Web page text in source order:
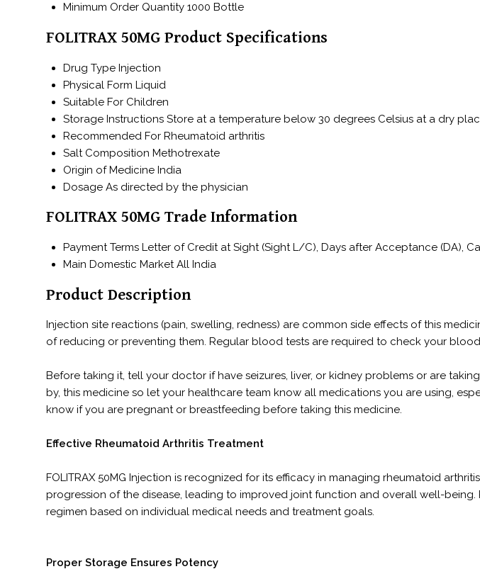
Minimum Order Quantity 1000 Bottle
FOLITRAX 50MG Product Specifications
Drug Type Injection
Physical Form Liquid
Suitable For Children
Storage Instructions Store at a temperature below 30 degrees Celsius at a dry
Recommended For Rheumatoid arthritis
Salt Composition Methotrexate
Origin of Medicine India
Dosage As directed by the physician
FOLITRAX 50MG Trade Information
Payment Terms Letter of Credit at Sight (Sight L/C), Days after Acceptance (DA),
Main Domestic Market All India
Product Description
Injection site reactions (pain, swelling, redness) are common side effects of this
of reducing or preventing them. Regular blood tests are required to check your
Before taking it, tell your doctor if have seizures, liver, or kidney problems or are
by, this medicine so let your healthcare team know all medications you are using,
know if you are pregnant or breastfeeding before taking this medicine.
Effective Rheumatoid Arthritis Treatment
FOLITRAX 50MG Injection is recognized for its efficacy in managing rheumatoid
progression of the disease, leading to improved joint function and overall well-
regimen based on individual medical needs and treatment goals.
Proper Storage Ensures Potency